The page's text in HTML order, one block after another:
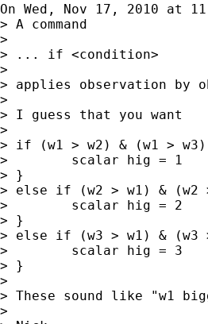
On Wed, Nov 17, 2010 at
> A command
>
> ... if <condition>
>
> applies observation by
>
> I guess that you want
>
> if (w1 > w2) & (w1 >
>        scalar hig = 1
> }
> else if (w2 > w1) & (w2
>        scalar hig = 2
> }
> else if (w3 > w1) & (w3
>        scalar hig = 3
> }
>
> These sound like "w1
>